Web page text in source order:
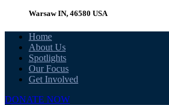
Warsaw IN, 46580 USA
Home
About Us
Spotlights
Our Focus
Get Involved
DONATE NOW